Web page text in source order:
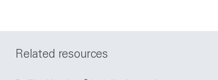
Related resources